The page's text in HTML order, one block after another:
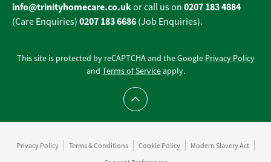
info@trinityhomecare.co.ukor call us on 0207 183 4884
(Care Enquiries) 0207 183 6686 (Job Enquiries).
This site is protected by reCAPTCHA and the Google Privacy Policy
and Terms of Serviceapply.
Scroll to top
Privacy Policy Terms & Conditions Cookie Policy
Modern Slavery Act